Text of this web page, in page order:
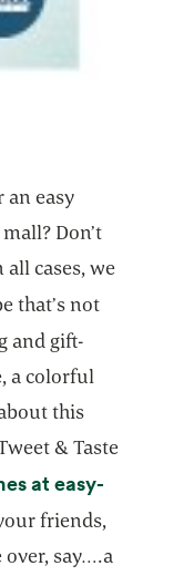
an easy
Don’t
cases, we
that’s not
and gift-
a colorful
this
& Taste
at easy-
friends,
say….a